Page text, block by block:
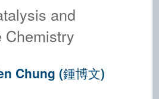
and
Chemistry
Chung (鍾博文)